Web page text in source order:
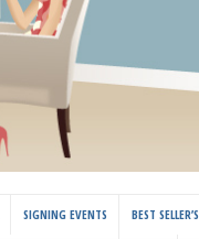
SIGNING EVENTS BEST SELLER’S